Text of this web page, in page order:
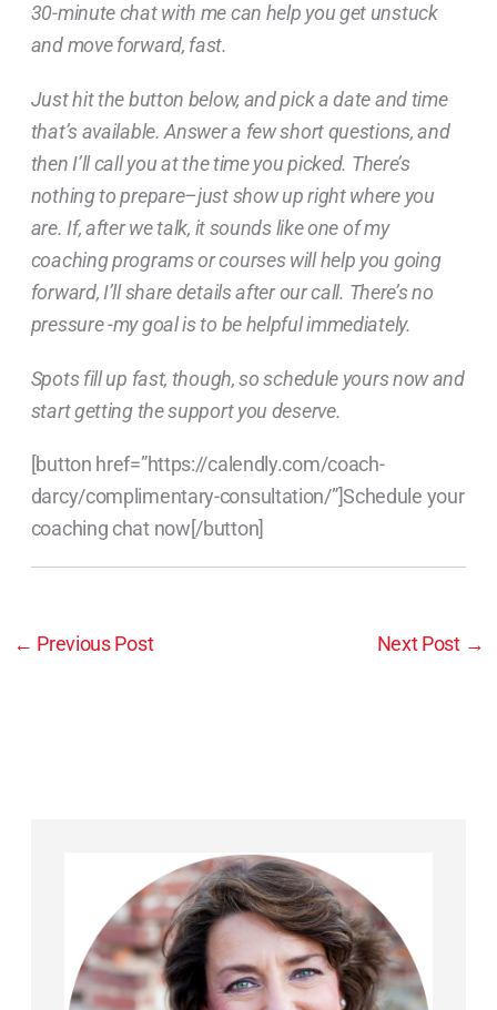
30-minute chat with me can help you get unstuck
and move forward, fast.
Just hit the button below, and pick a date and time
that’s available. Answer a few short questions, and
then I’ll call you at the time you picked. There’s
nothing to prepare–just show up right where you
are. If, after we talk, it sounds like one of my
coaching programs or courses will help you going
forward, I’ll share details after our call. There’s no
pressure -my goal is to be helpful immediately.
Spots fill up fast, though, so schedule yours now and
start getting the support you deserve.
[button href=”https://calendly.com/coach-
darcy/complimentary-consultation/”]Schedule your
coaching chat now[/button]
← Previous Post Next Post →